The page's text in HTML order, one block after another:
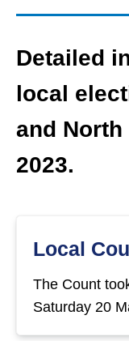
Detailed
local
and North
2023.
Local
The Count
Saturday 20